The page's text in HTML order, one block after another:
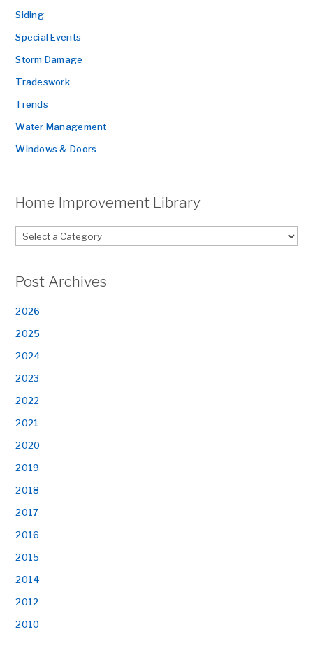
Siding
Special Events
Storm Damage
Tradeswork
Trends
Water Management
Windows & Doors
Home Improvement Library
Post Archives
2026
2025
2024
2023
2022
2021
2020
2019
2018
2017
2016
2015
2014
2012
2010